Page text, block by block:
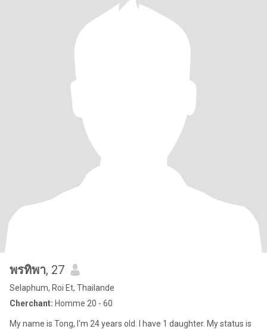
พรทิพา, 27
Selaphum, Roi Et, Thailande
Cherchant: Homme 20 - 60
My name is Tong, I'm 24 years old. I have 1 daughter. My status is